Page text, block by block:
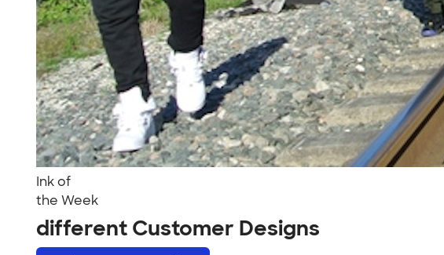
Ink of
the Week
different Customer Designs